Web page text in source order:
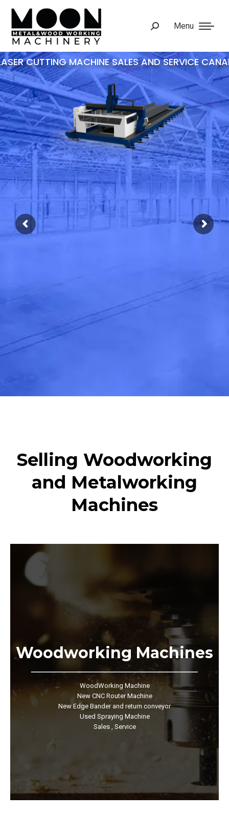
Menu
Search:
UV EDGE COATER
AUTOMATIC SPRAYING MACHINE
EDGE SANDER
DOOR EDGE COATING MACHINE
Selling Woodworking
and Metalworking
Machines
Woodworking Machines
WoodWorking Machine
New CNC Router Machine
New Edge Bander and return conveyor
Used Spraying Machine
Sales , Service